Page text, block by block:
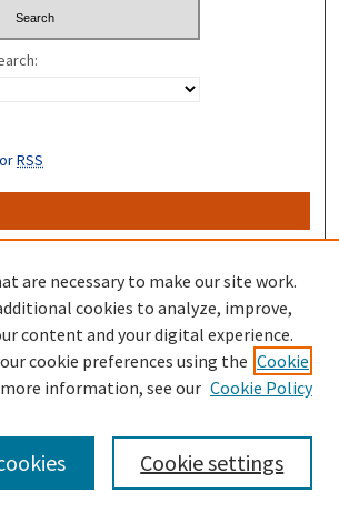
RSS
are necessary to make our site work.
cookies to analyze, improve,
content and your digital experience.
cookie preferences using the Cookie
information, see our Cookie Policy
Cookie settings